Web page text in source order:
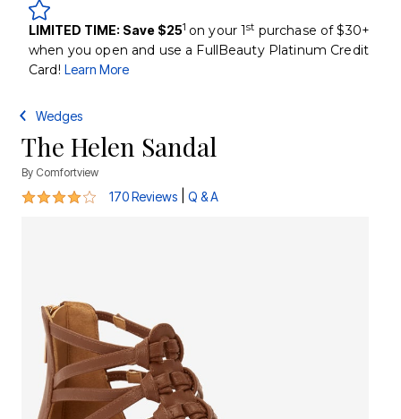
LIMITED TIME: Save $251 on your 1st purchase of $30+
when you open and use a FullBeauty Platinum Credit
Card! Learn More
Wedges
The Helen Sandal
By Comfortview
4 out of 5 Customer Rating
170 Reviews Q & A